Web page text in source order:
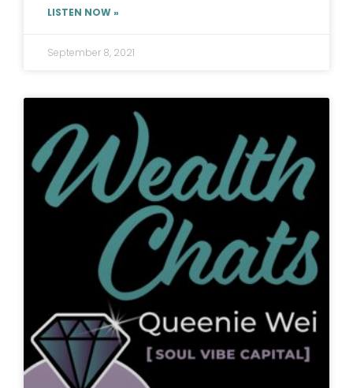
LISTEN NOW »
September 8, 2021